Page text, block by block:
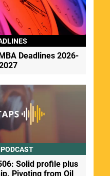
Deadlines 2026-
Solid profile plus
Pivoting from Oil